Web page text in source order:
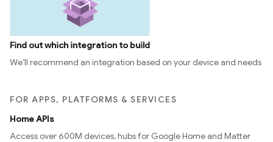
Find out which integration to build
We’ll recommend an integration based on your device and needs
FOR APPS, PLATFORMS & SERVICES
Home APIs
Access over 600M devices, hubs for Google Home and Matter